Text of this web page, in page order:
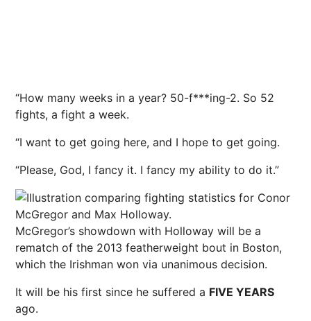
“How many weeks in a year? 50-f***ing-2. So 52
fights, a fight a week.
“I want to get going here, and I hope to get going.
“Please, God, I fancy it. I fancy my ability to do it.”
McGregor’s showdown with Holloway will be a
rematch of the 2013 featherweight bout in Boston,
which the Irishman won via unanimous decision.
It will be his first since he suffered a FIVE YEARS
ago.